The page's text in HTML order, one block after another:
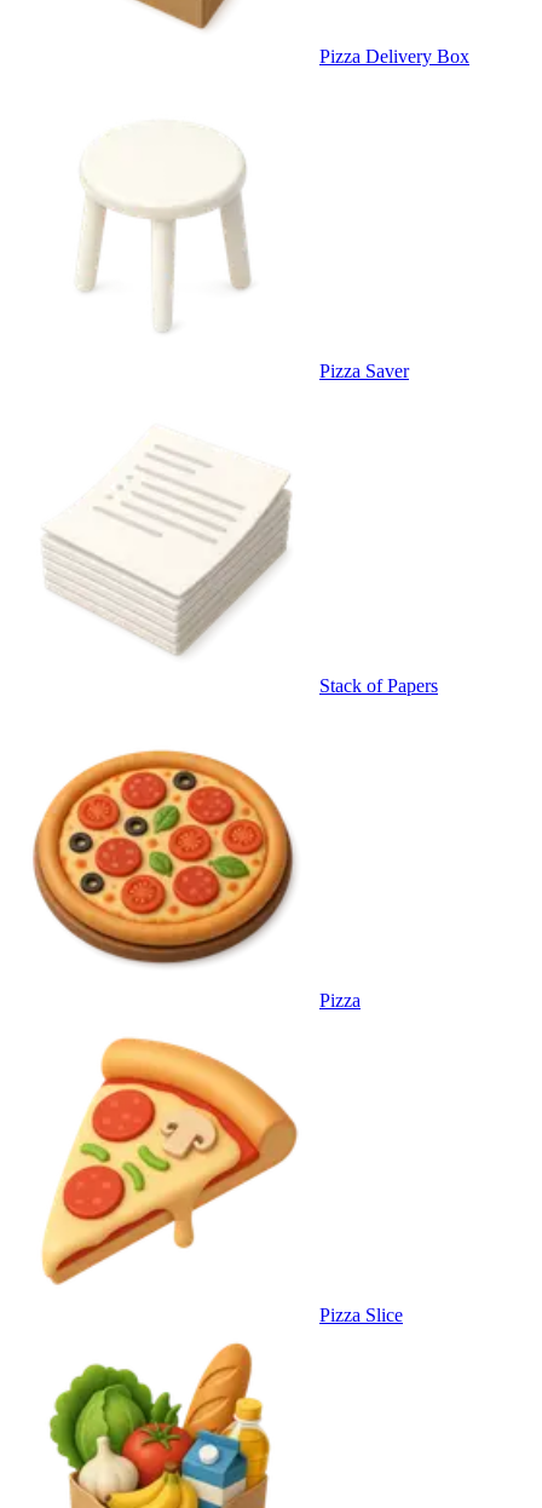
Pizza Delivery Box
Pizza Saver
Stack of Papers
Pizza
Pizza Slice